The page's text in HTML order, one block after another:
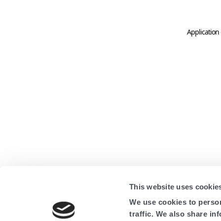
This website uses
We use cookies to
traffic. We also share
Application